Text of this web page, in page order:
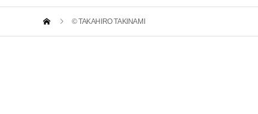
© TAKAHIRO TAKINAMI